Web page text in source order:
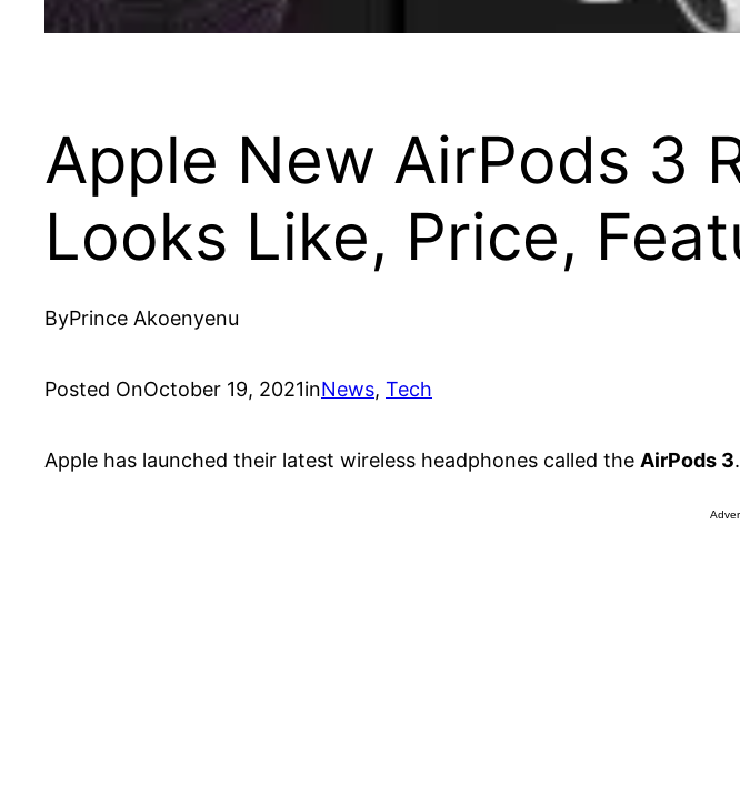
Apple New AirPods 3
Looks Like, Price,
ByPrince Akoenyenu
Posted OnOctober 19, 2021inNews, Tech
Apple has launched their latest wireless headphones called the AirPods 3